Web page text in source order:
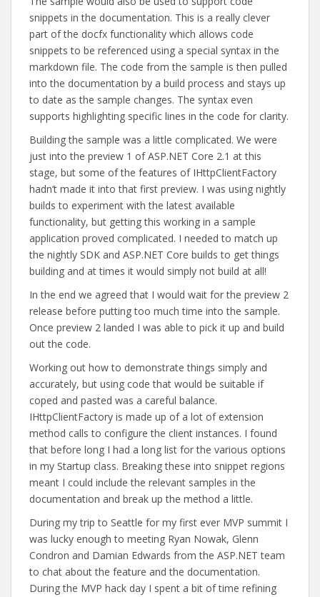
snippets in the documentation. This is a really clever
part of the docfx functionality which allows code
snippets to be referenced using a special syntax in the
markdown file. The code from the sample is then pulled
into the documentation by a build process and stays up
to date as the sample changes. The syntax even
supports highlighting specific lines in the code for clarity.
Building the sample was a little complicated. We were
just into the preview 1 of ASP.NET Core 2.1 at this
stage, but some of the features of IHttpClientFactory
hadn’t made it into that first preview. I was using nightly
builds to experiment with the latest available
functionality, but getting this working in a sample
application proved complicated. I needed to match up
the nightly SDK and ASP.NET Core builds to get things
building and at times it would simply not build at all!
In the end we agreed that I would wait for the preview 2
release before putting too much time into the sample.
Once preview 2 landed I was able to pick it up and build
out the code.
Working out how to demonstrate things simply and
accurately, but using code that would be suitable if
coped and pasted was a careful balance.
IHttpClientFactory is made up of a lot of extension
method calls to configure the client instances. I found
that before long I had a long list for the various options
in my Startup class. Breaking these into snippet regions
meant I could include the relevant samples in the
documentation and break up the method a little.
During my trip to Seattle for my first ever MVP summit I
was lucky enough to meeting Ryan Nowak, Glenn
Condron and Damian Edwards from the ASP.NET team
to chat about the feature and the documentation.
During the MVP hack day I spent a bit of time refining